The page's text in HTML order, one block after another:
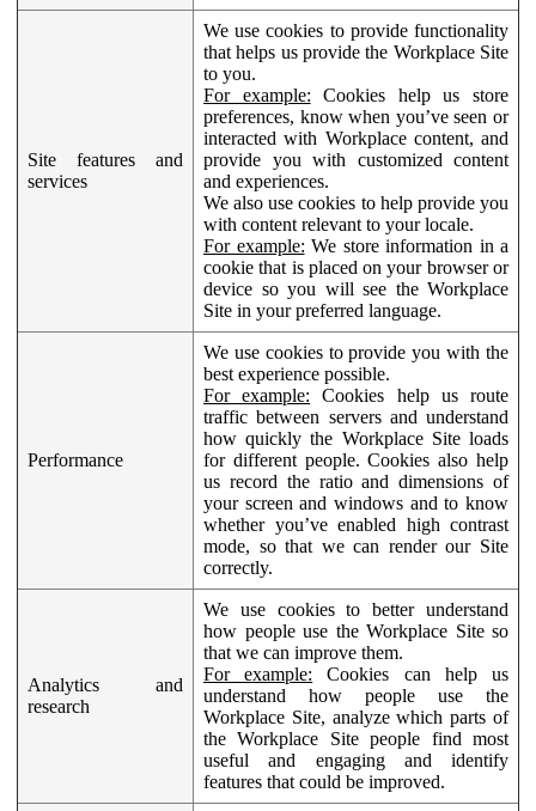
Site features and
services
We use cookies to provide functionality
that helps us provide the Workplace Site
to you.
For example: Cookies help us store
preferences, know when you’ve seen or
interacted with Workplace content, and
provide you with customized content
and experiences.
We also use cookies to help provide you
with content relevant to your locale.
For example: We store information in a
cookie that is placed on your browser or
device so you will see the Workplace
Site in your preferred language.
Performance
We use cookies to provide you with the
best experience possible.
For example: Cookies help us route
traffic between servers and understand
how quickly the Workplace Site loads
for different people. Cookies also help
us record the ratio and dimensions of
your screen and windows and to know
whether you’ve enabled high contrast
mode, so that we can render our Site
correctly.
Analytics and
research
We use cookies to better understand
how people use the Workplace Site so
that we can improve them.
For example: Cookies can help us
understand how people use the
Workplace Site, analyze which parts of
the Workplace Site people find most
useful and engaging and identify
features that could be improved.